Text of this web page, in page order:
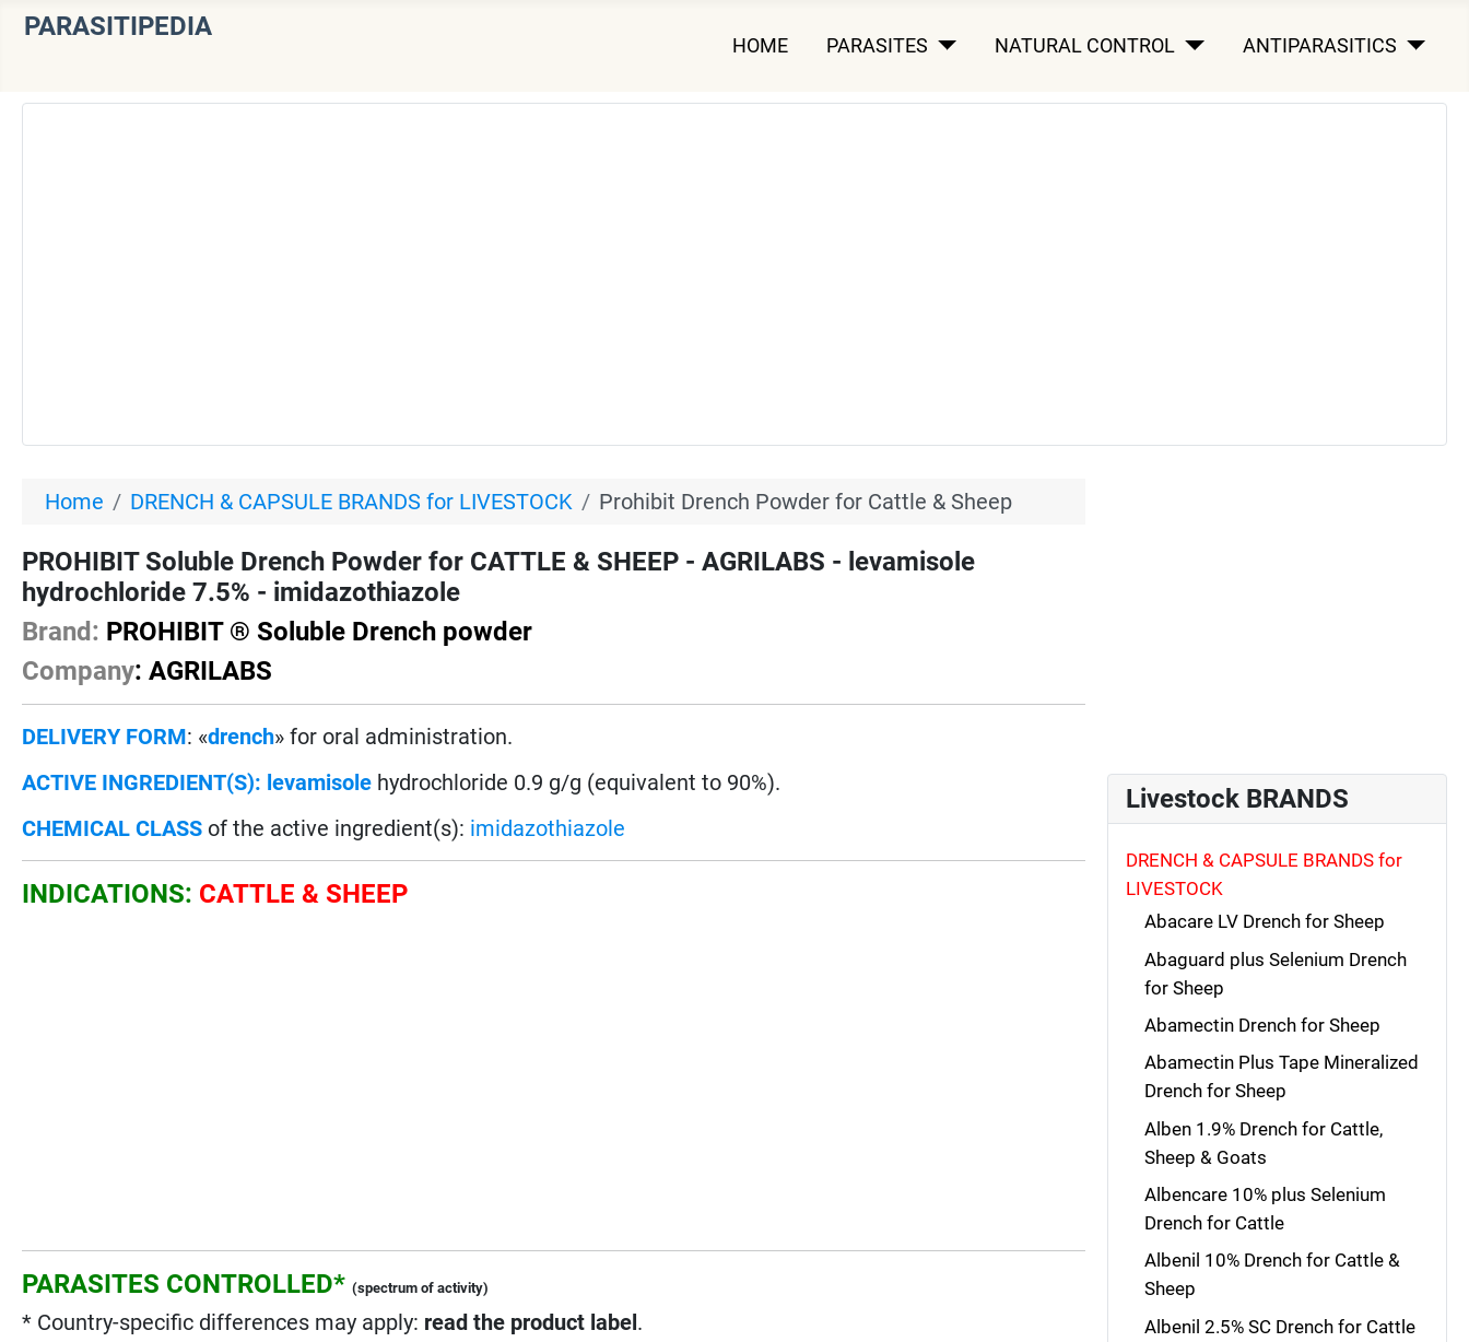
PARASITIPEDIA
HOME PARASITES NATURAL CONTROL ANTIPARASITICS
Home DRENCH & CAPSULE BRANDS for LIVESTOCK Prohibit Drench Powder for Cattle & Sheep
PROHIBIT Soluble Drench Powder for CATTLE & SHEEP - AGRILABS - levamisole
hydrochloride 7.5% - imidazothiazole
Brand: PROHIBIT ® Soluble Drench powder
Company: AGRILABS
DELIVERY FORM: «drench» for oral administration.
ACTIVE INGREDIENT(S): levamisole hydrochloride 0.9 g/g (equivalent to 90%).
CHEMICAL CLASS of the active ingredient(s): imidazothiazole
INDICATIONS: CATTLE & SHEEP
PARASITES CONTROLLED* (spectrum of activity)
* Country-specific differences may apply: read the product label.
Livestock BRANDS
DRENCH & CAPSULE BRANDS for
LIVESTOCK
Abacare LV Drench for Sheep
Abaguard plus Selenium Drench
for Sheep
Abamectin Drench for Sheep
Abamectin Plus Tape Mineralized
Drench for Sheep
Alben 1.9% Drench for Cattle,
Sheep & Goats
Albencare 10% plus Selenium
Drench for Cattle
Albenil 10% Drench for Cattle &
Sheep
Albenil 2.5% SC Drench for Cattle